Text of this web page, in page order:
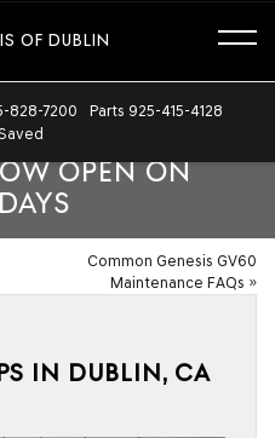
OF DUBLIN
828-7200 Parts 925-415-4128
OPEN ON
Common Genesis GV60
Maintenance FAQs »
IN DUBLIN, CA